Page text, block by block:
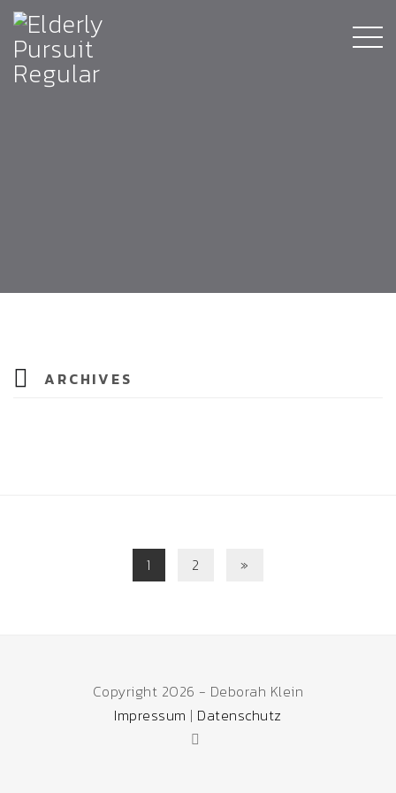
ARCHIVES
1 2 »
Copyright 2026 - Deborah Klein
Impressum | Datenschutz